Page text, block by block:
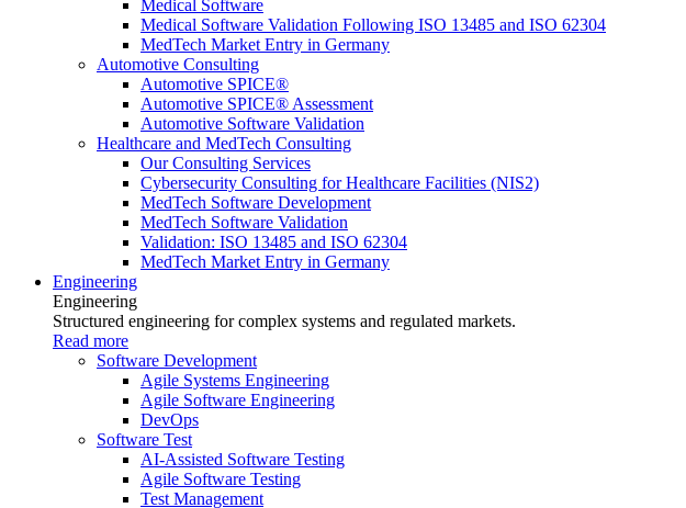
Medical Software
Medical Software Validation Following ISO 13485 and ISO 62304
MedTech Market Entry in Germany
Automotive Consulting
Automotive SPICE®
Automotive SPICE® Assessment
Automotive Software Validation
Healthcare and MedTech Consulting
Our Consulting Services
Cybersecurity Consulting for Healthcare Facilities (NIS2)
MedTech Software Development
MedTech Software Validation
Validation: ISO 13485 and ISO 62304
MedTech Market Entry in Germany
Engineering
Engineering
Structured engineering for complex systems and regulated markets.
Read more
Software Development
Agile Systems Engineering
Agile Software Engineering
DevOps
Software Test
AI-Assisted Software Testing
Agile Software Testing
Test Management